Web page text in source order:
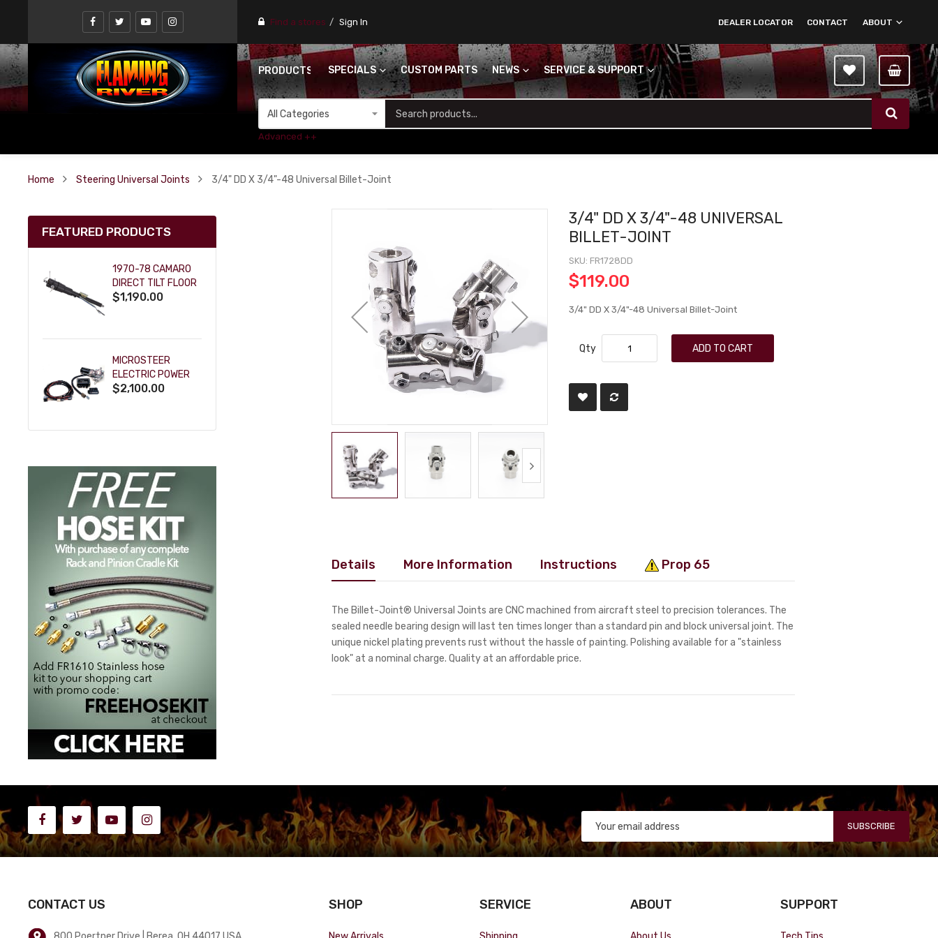
Find a stores Sign In ABOUT
CONTACT
DEALER LOCATOR
PRODUCTS SPECIALS CUSTOM PARTS NEWS SERVICE & SUPPORT
Advanced ++
Home Steering Universal Joints 3/4" DD X 3/4"-48 Universal Billet-Joint
3/4" DD X 3/4"-48 UNIVERSAL
BILLET-JOINT
SKU FR1728DD
$119.00
3/4" DD X 3/4"-48 Universal Billet-Joint
Qty ADD TO CART
Details More Information Instructions Prop 65
The Billet-Joint® Universal Joints are CNC machined from aircraft steel to precision tolerances. The
sealed needle bearing design will last ten times longer than a standard pin and block universal joint. The
unique nickel plating prevents rust without the hassle of painting. Polishing available for a "stainless
look" at a nominal charge. Quality at an affordable price.
FEATURED PRODUCTS
1970-78 CAMARO
DIRECT TILT FLOOR
SHIFT KEY COLUMN
$1,190.00
MICROSTEER
ELECTRIC POWER
STEERING
$2,100.00
SUBSCRIBE
CONTACT US SHOP SERVICE ABOUT SUPPORT